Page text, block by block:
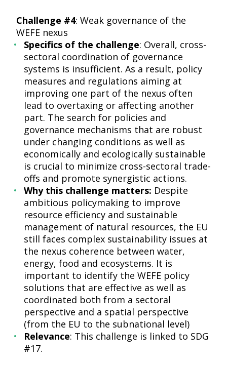
Challenge #4: Weak governance of the
WEFE nexus
Specifics of the challenge: Overall, cross-
sectoral coordination of governance
systems is insufficient. As a result, policy
measures and regulations aiming at
improving one part of the nexus often
lead to overtaxing or affecting another
part. The search for policies and
governance mechanisms that are robust
under changing conditions as well as
economically and ecologically sustainable
is crucial to minimize cross-sectoral trade-
offs and promote synergistic actions.
Why this challenge matters: Despite
ambitious policymaking to improve
resource efficiency and sustainable
management of natural resources, the EU
still faces complex sustainability issues at
the nexus coherence between water,
energy, food and ecosystems. It is
important to identify the WEFE policy
solutions that are effective as well as
coordinated both from a sectoral
perspective and a spatial perspective
(from the EU to the subnational level)
Relevance: This challenge is linked to SDG
#17.